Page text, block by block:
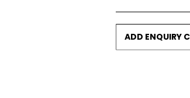
ADD ENQUIRY